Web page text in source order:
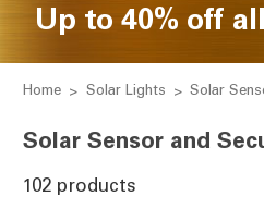
Up to 40% off
Home Solar Lights Solar
Solar Sensor and
102 products